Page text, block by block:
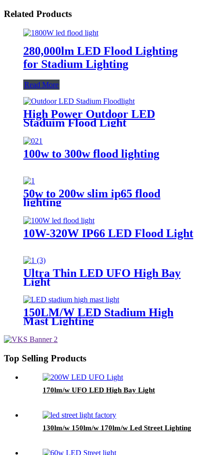
Related Products
280,000lm LED Flood Lighting
for Stadium Lighting
Read More
High Power Outdoor LED
Staduim Flood Light
100w to 300w flood lighting
50w to 200w slim ip65 flood
lighting
10W-320W IP66 LED Flood Light
Ultra Thin LED UFO High Bay
Light
150LM/W LED Stadium High
Mast Lighting
Top Selling Products
170lm/w UFO LED High Bay Light
130lm/w 150lm/w 170lm/w Led Street Lighting